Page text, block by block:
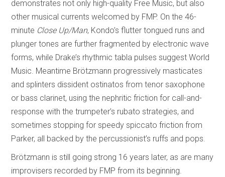
demonstrates not only high-quality Free Music, but also
other musical currents welcomed by FMP. On the 46-
minute Close Up/Man, Kondo’s flutter tongued runs and
plunger tones are further fragmented by electronic wave
forms, while Drake’s rhythmic tabla pulses suggest World
Music. Meantime Brötzmann progressively masticates
and splinters dissident ostinatos from tenor saxophone
or bass clarinet, using the nephritic friction for call-and-
response with the trumpeter’s rubato strategies, and
sometimes stopping for speedy spiccato friction from
Parker, all backed by the percussionist’s ruffs and pops.
Brötzmann is still going strong 16 years later, as are many
improvisers recorded by FMP from its beginning.